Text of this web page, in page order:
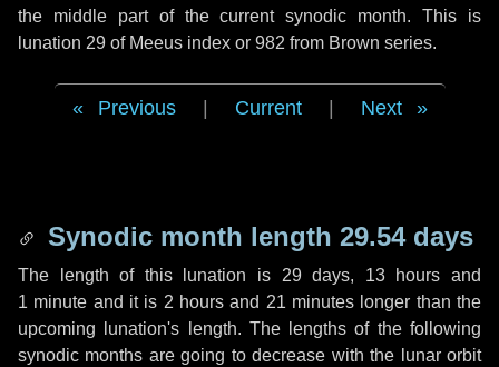
the middle part of the current synodic month. This is
lunation 29 of Meeus index or 982 from Brown series.
Previous Current Next
Synodic month length 29.54 days
The length of this lunation is 29 days, 13 hours and
1 minute and it is 2 hours and 21 minutes longer than the
upcoming lunation's length. The lengths of the following
synodic months are going to decrease with the lunar orbit